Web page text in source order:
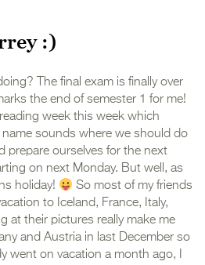
:)
The final exam is finally over
the end of semester 1 for me!
week this week which
name sounds where we should do
prepare ourselves for the next
on next Monday. But well, as
holiday!
So most of my friends
to Iceland, France, Italy,
at their pictures really make me
and Austria in last December so
went on vacation a month ago, I